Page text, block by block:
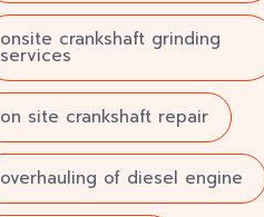
onsite crankshaft grinding
services
on site crankshaft repair
overhauling of diesel engine